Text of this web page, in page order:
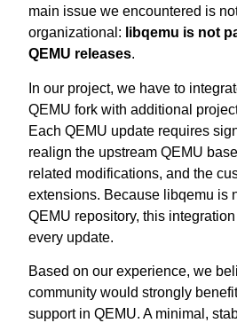
main issue we encountered is
organizational: libqemu is not
QEMU releases.
In our project, we have to
QEMU fork with additional
Each QEMU update requires
realign the upstream QEMU
related modifications, and the
extensions. Because libqemu is
QEMU repository, this
every update.
Based on our experience, we
community would strongly
support in QEMU. A minimal,